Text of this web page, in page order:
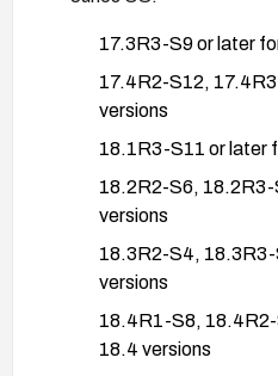
17.3R3-S9 or later
17.4R2-S12,
versions
18.1R3-S11 or later
18.2R2-S6, 18.2R3-
versions
18.3R2-S4, 18.3R3-
versions
18.4R1-S8,
18.4 versions